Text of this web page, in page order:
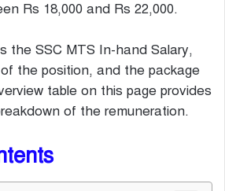
Rs 18,000 and Rs 22,000.
the SSC MTS In-hand Salary,
the position, and the package
table on this page provides
of the remuneration.